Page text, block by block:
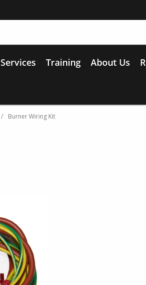
Services Training About Us
/ Burner Wiring Kit